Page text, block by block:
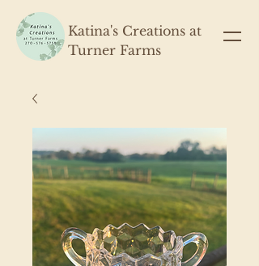
Katina's Creations at
Turner Farms